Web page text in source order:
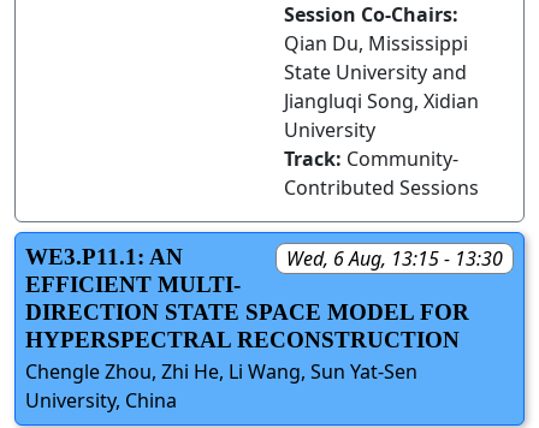
Session Co-Chairs:
Qian Du, Mississippi
State University and
Jiangluqi Song, Xidian
University
Track: Community-
Contributed Sessions
Wed, 6 Aug, 13:15 - 13:30
WE3.P11.1: AN
EFFICIENT MULTI-
DIRECTION STATE SPACE MODEL FOR
HYPERSPECTRAL RECONSTRUCTION
Chengle Zhou, Zhi He, Li Wang, Sun Yat-Sen
University, China